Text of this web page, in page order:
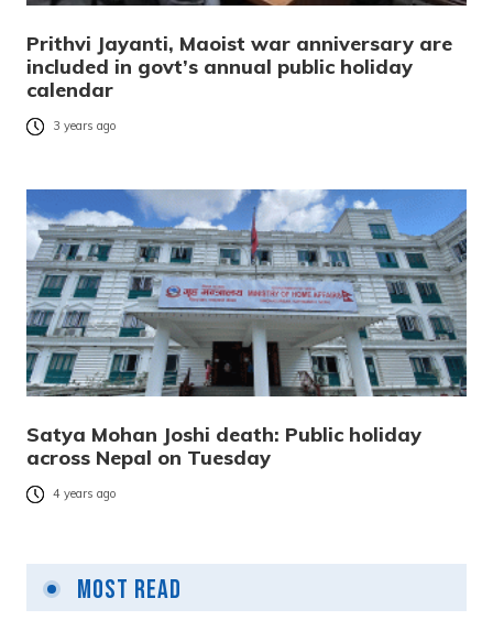
Prithvi Jayanti, Maoist war anniversary are
included in govt’s annual public holiday
calendar
3 years ago
Satya Mohan Joshi death: Public holiday
across Nepal on Tuesday
4 years ago
Most Read